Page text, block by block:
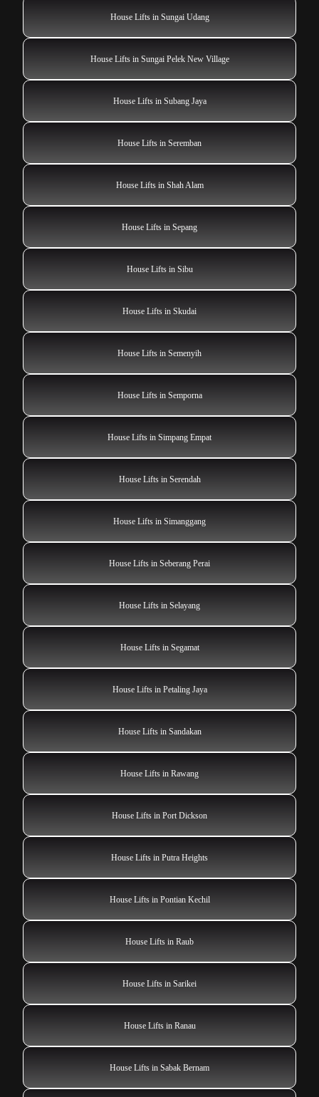
House Lifts in Sungai Udang
House Lifts in Sungai Pelek New Village
House Lifts in Subang Jaya
House Lifts in Seremban
House Lifts in Shah Alam
House Lifts in Sepang
House Lifts in Sibu
House Lifts in Skudai
House Lifts in Semenyih
House Lifts in Semporna
House Lifts in Simpang Empat
House Lifts in Serendah
House Lifts in Simanggang
House Lifts in Seberang Perai
House Lifts in Selayang
House Lifts in Segamat
House Lifts in Petaling Jaya
House Lifts in Sandakan
House Lifts in Rawang
House Lifts in Port Dickson
House Lifts in Putra Heights
House Lifts in Pontian Kechil
House Lifts in Raub
House Lifts in Sarikei
House Lifts in Ranau
House Lifts in Sabak Bernam